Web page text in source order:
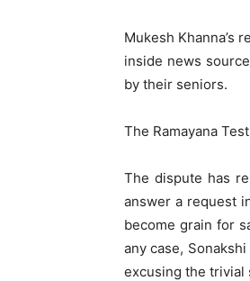
Mukesh Khanna’s
inside news
by their seniors.
The Ramayana
The dispute has
answer a request
become grain for
any case,
excusing the trivial